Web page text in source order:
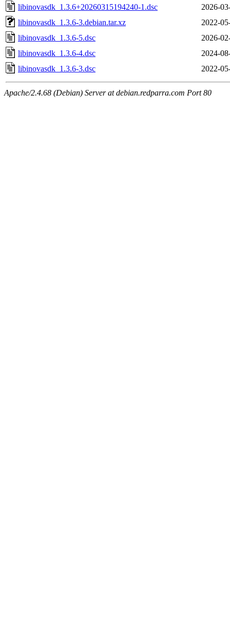
libinovasdk_1.3.6+20260315194240-1.dsc
2026-
libinovasdk_1.3.6-3.debian.tar.xz
2022-
libinovasdk_1.3.6-5.dsc
2026-
libinovasdk_1.3.6-4.dsc
2024-
libinovasdk_1.3.6-3.dsc
2022-
Apache/2.4.68 (Debian) Server at debian.redparra.com Port 80